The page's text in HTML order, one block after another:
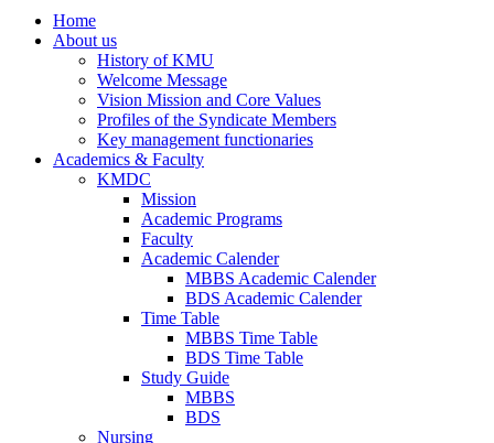
Home
About us
History of KMU
Welcome Message
Vision Mission and Core Values
Profiles of the Syndicate Members
Key management functionaries
Academics & Faculty
KMDC
Mission
Academic Programs
Faculty
Academic Calender
MBBS Academic Calender
BDS Academic Calender
Time Table
MBBS Time Table
BDS Time Table
Study Guide
MBBS
BDS
Nursing